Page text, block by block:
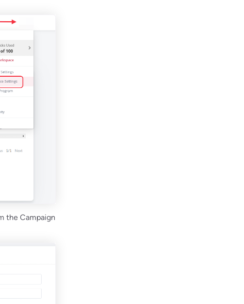
the Campaign